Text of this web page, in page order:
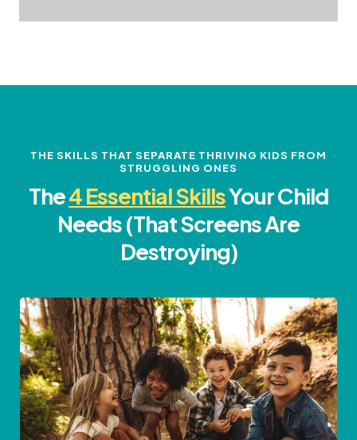
THE SKILLS THAT SEPARATE THRIVING KIDS FROM
STRUGGLING ONES
The4 Essential SkillsYour Child
Needs (That Screens Are
Destroying)